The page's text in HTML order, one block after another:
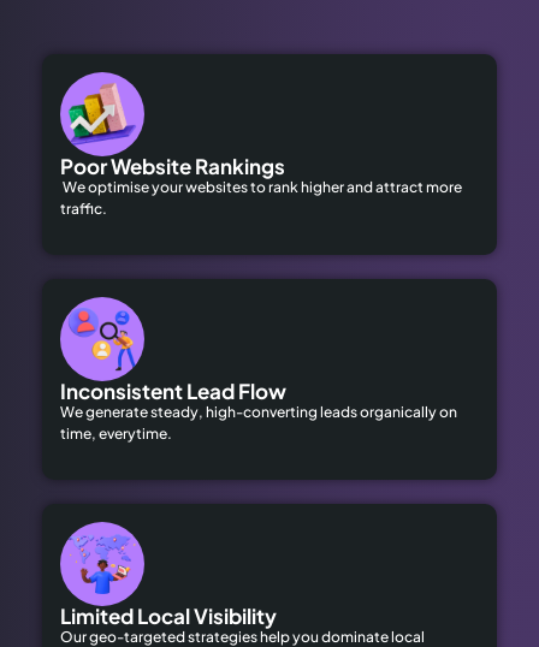
Poor Website Rankings
We optimise your websites to rank higher and attract more
traffic.
Inconsistent Lead Flow
We generate steady, high-converting leads organically on
time, everytime.
Limited Local Visibility
Our geo-targeted strategies help you dominate local